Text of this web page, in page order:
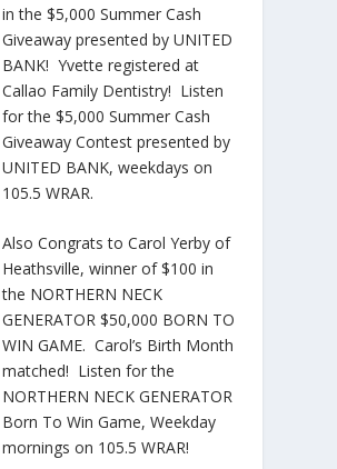
in the $5,000 Summer Cash
Giveaway presented by UNITED
BANK! Yvette registered at
Callao Family Dentistry! Listen
for the $5,000 Summer Cash
Giveaway Contest presented by
UNITED BANK, weekdays on
105.5 WRAR.
Also Congrats to Carol Yerby of
Heathsville, winner of $100 in
the NORTHERN NECK
GENERATOR $50,000 BORN TO
WIN GAME. Carol’s Birth Month
matched! Listen for the
NORTHERN NECK GENERATOR
Born To Win Game, Weekday
mornings on 105.5 WRAR!